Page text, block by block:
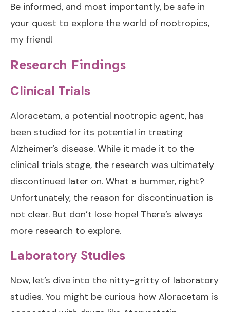
Be informed, and most importantly, be safe in
your quest to explore the world of nootropics,
my friend!
Research Findings
Clinical Trials
Aloracetam, a potential nootropic agent, has
been studied for its potential in treating
Alzheimer’s disease. While it made it to the
clinical trials stage, the research was ultimately
discontinued later on. What a bummer, right?
Unfortunately, the reason for discontinuation is
not clear. But don’t lose hope! There’s always
more research to explore.
Laboratory Studies
Now, let’s dive into the nitty-gritty of laboratory
studies. You might be curious how Aloracetam is